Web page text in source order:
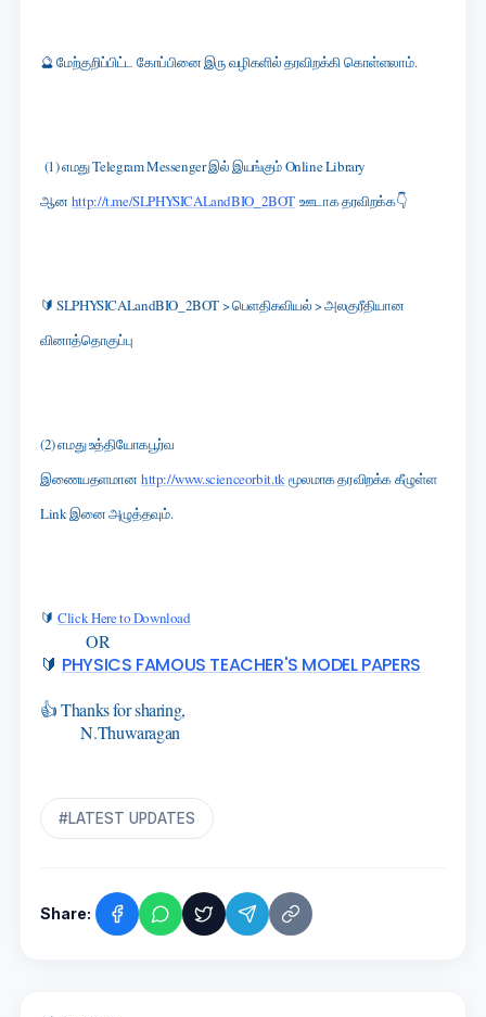
🔮 மேற்குறிப்பிட்ட கோப்பினை இரு வழிகளில் தரவிறக்கி கொள்ளலாம்.
(1) எமது Telegram Messenger இல் இயங்கும் Online Library
ஆன http://t.me/SLPHYSICALandBIO_2BOTஊடாக தரவிறக்க👇
🔰 SLPHYSICALandBIO_2BOT > பெளதிகவியல் > அலகுரீதியான
வினாத்தொகுப்பு
(2) எமது உத்தியோகபூர்வ
இணையதளமான http://www.scienceorbit.tkமூலமாக தரவிறக்க கீழுள்ள
Link இனை அழுத்தவும்.
🔰Click Here to Download
OR
🔰 PHYSICS FAMOUS TEACHER'S MODEL PAPERS
👍 Thanks for sharing,
N.Thuwaragan
#LATEST UPDATES
Share: